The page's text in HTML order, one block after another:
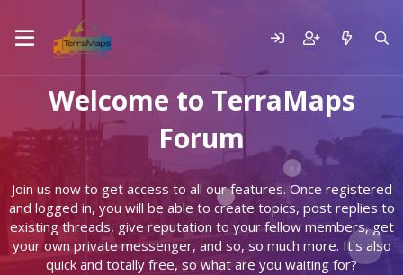
Welcome to TerraMaps
Forum
Join us now to get access to all our features. Once registered
and logged in, you will be able to create topics, post replies to
existing threads, give reputation to your fellow members, get
your own private messenger, and so, so much more. It's also
quick and totally free, so what are you waiting for?